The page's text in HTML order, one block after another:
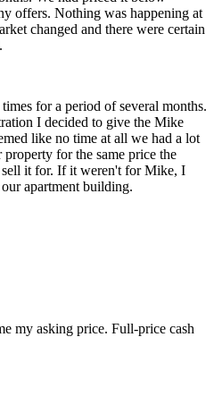
offers. Nothing was happening at
changed and there were certain
for a period of several months.
I decided to give the Mike
like no time at all we had a lot
for the same price the
sell it for. If it weren't for Mike, I
apartment building.
my asking price. Full-price cash